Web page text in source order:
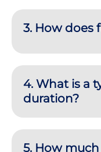
3. How does
4. What is a
duration?
5. How